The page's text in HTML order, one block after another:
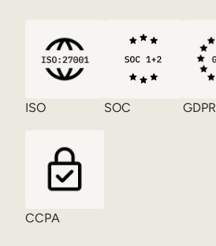
ISO SOC GDPR
CCPA